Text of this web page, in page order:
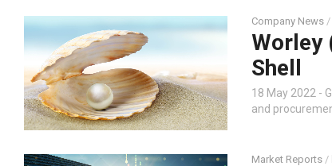
Company News /
Worley
Shell
18 May 2022 -
and
Market Reports /